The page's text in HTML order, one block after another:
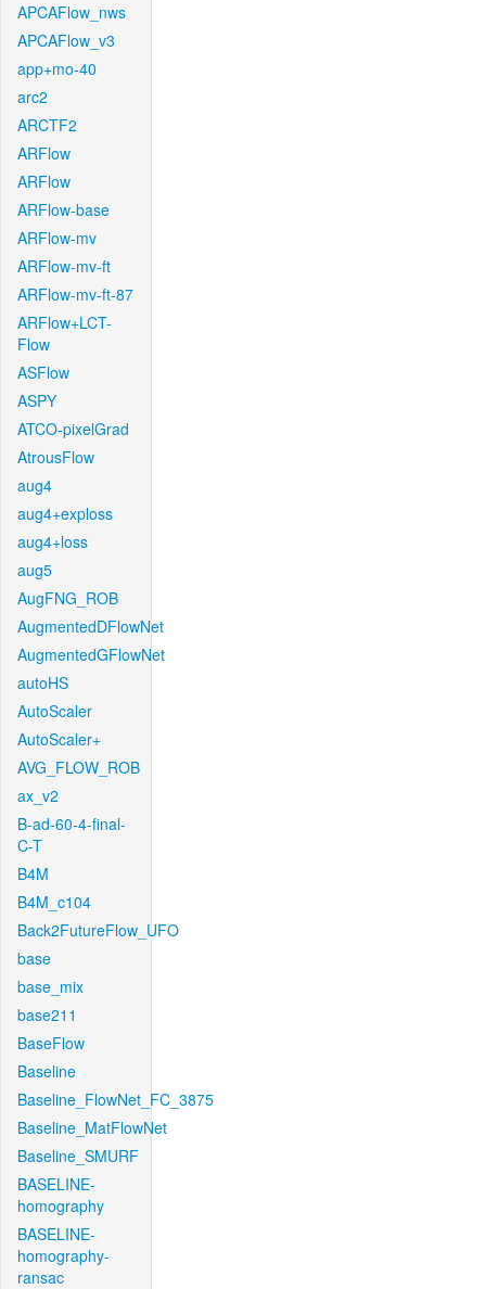
APCAFlow_nws
APCAFlow_v3
app+mo-40
arc2
ARCTF2
ARFlow
ARFlow
ARFlow-base
ARFlow-mv
ARFlow-mv-ft
ARFlow-mv-ft-87
ARFlow+LCT-
Flow
ASFlow
ASPY
ATCO-pixelGrad
AtrousFlow
aug4
aug4+exploss
aug4+loss
aug5
AugFNG_ROB
AugmentedDFlowNet
AugmentedGFlowNet
autoHS
AutoScaler
AutoScaler+
AVG_FLOW_ROB
ax_v2
B-ad-60-4-final-
C-T
B4M
B4M_c104
Back2FutureFlow_UFO
base
base_mix
base211
BaseFlow
Baseline
Baseline_FlowNet_FC_3875
Baseline_MatFlowNet
Baseline_SMURF
BASELINE-
homography
BASELINE-
homography-
ransac